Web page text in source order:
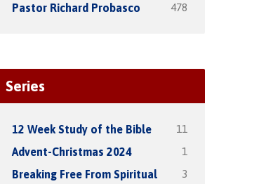
Pastor Richard Probasco 478
Series
12 Week Study of the Bible 11
Advent-Christmas 2024 1
Breaking Free From Spiritual
3